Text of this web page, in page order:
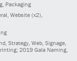
Packaging
Website (x2),
Strategy, Web, Signage,
2019 Gala Naming,